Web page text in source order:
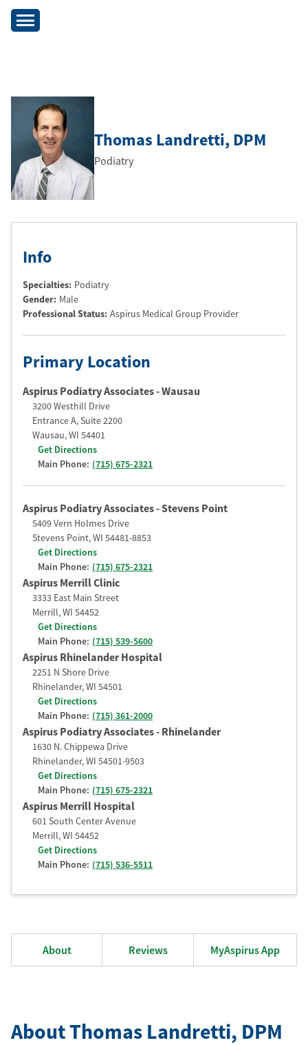
Thomas Landretti, DPM
Podiatry
Info
Specialties: Podiatry
Gender: Male
Professional Status: Aspirus Medical Group Provider
Primary Location
Aspirus Podiatry Associates - Wausau
3200 Westhill Drive
Entrance A, Suite 2200
Wausau,WI 54401
Get Directions
Main Phone: (715) 675-2321
Aspirus Podiatry Associates - Stevens Point
5409 Vern Holmes Drive
Stevens Point,WI 54481-8853
Get Directions
Main Phone: (715) 675-2321
Aspirus Merrill Clinic
3333 East Main Street
Merrill,WI 54452
Get Directions
Main Phone: (715) 539-5600
Aspirus Rhinelander Hospital
2251 N Shore Drive
Rhinelander,WI 54501
Get Directions
Main Phone: (715) 361-2000
Aspirus Podiatry Associates - Rhinelander
1630 N. Chippewa Drive
Rhinelander,WI 54501-9503
Get Directions
Main Phone: (715) 675-2321
Aspirus Merrill Hospital
601 South Center Avenue
Merrill,WI 54452
Get Directions
Main Phone: (715) 536-5511
About Reviews MyAspirus App
About Thomas Landretti, DPM